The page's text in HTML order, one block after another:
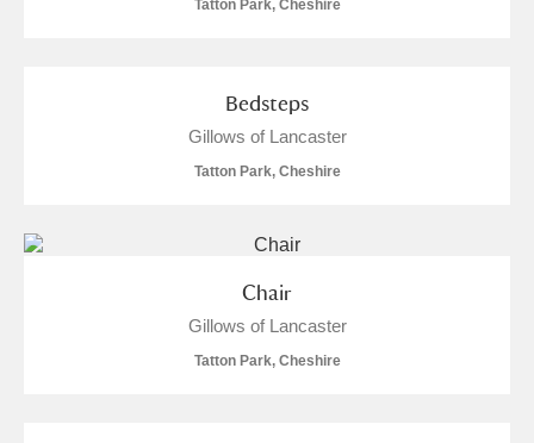
Tatton Park, Cheshire
Bedsteps
Gillows of Lancaster
Tatton Park, Cheshire
Chair
Gillows of Lancaster
Tatton Park, Cheshire